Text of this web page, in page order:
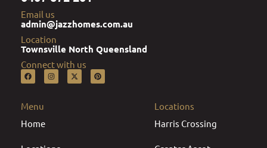
Email us
admin@jazzhomes.com.au
Location
Townsville North Queensland
Connect with us
F
a
c
o
k
I
n
s
X
-
t
P
i
n
Menu
Home
Locations
Harris Crossing